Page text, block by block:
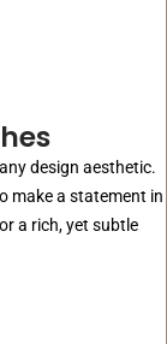
design aesthetic.
make a statement in
a rich, yet subtle